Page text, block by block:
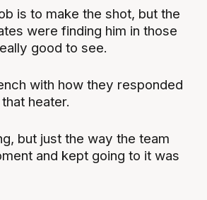
is to make the shot, but the
were finding him in those
good to see.
with how they responded
heater.
but just the way the team
and kept going to it was